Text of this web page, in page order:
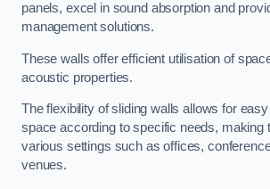
panels, excel in sound absorption and
management solutions.
These walls offer efficient utilisation of
acoustic properties.
The flexibility of sliding walls allows for
space according to specific needs, making
various settings such as offices,
venues.